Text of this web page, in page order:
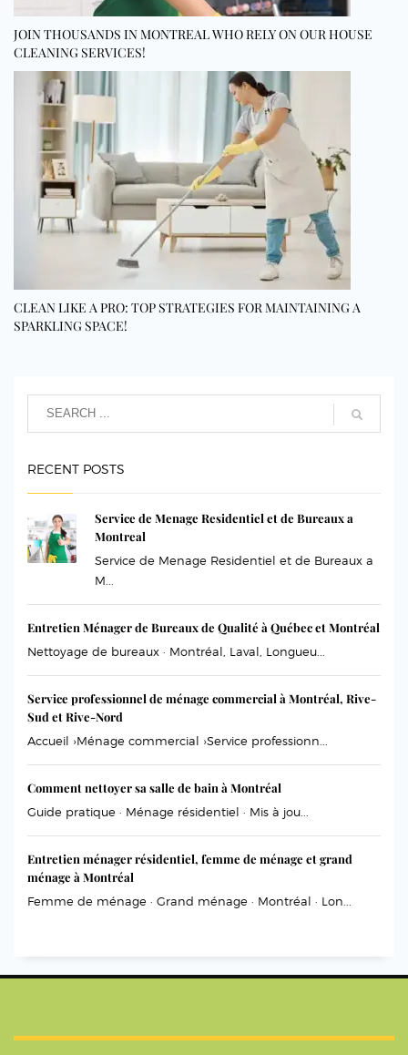
JOIN THOUSANDS IN MONTREAL WHO RELY ON OUR HOUSE
CLEANING SERVICES!
CLEAN LIKE A PRO: TOP STRATEGIES FOR MAINTAINING A
SPARKLING SPACE!
RECENT POSTS
Service de Menage Residentiel et de Bureaux a
Montreal
Service de Menage Residentiel et de Bureaux a
M...
Entretien Ménager de Bureaux de Qualité à Québec et Montréal
Nettoyage de bureaux · Montréal, Laval, Longueu...
Service professionnel de ménage commercial à Montréal, Rive-
Sud et Rive-Nord
Accueil ›Ménage commercial ›Service professionn...
Comment nettoyer sa salle de bain à Montréal
Guide pratique · Ménage résidentiel · Mis à jou...
Entretien ménager résidentiel, femme de ménage et grand
ménage à Montréal
Femme de ménage · Grand ménage · Montréal · Lon...